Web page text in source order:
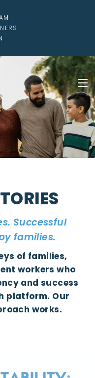
Successful
families.
of families,
workers who
and success
platform. Our
works.